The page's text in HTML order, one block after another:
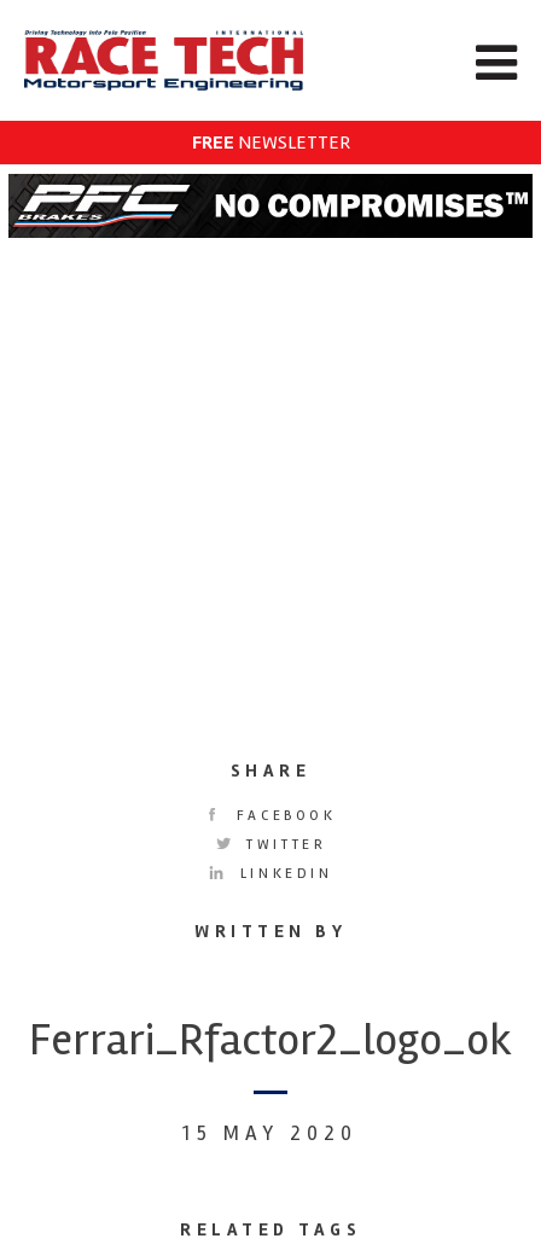
FREE NEWSLETTER
SHARE
FACEBOOK
TWITTER
LINKEDIN
WRITTEN BY
Ferrari_Rfactor2_logo_ok
15 MAY 2020
RELATED TAGS